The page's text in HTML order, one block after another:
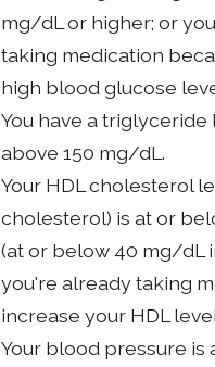
mg/dL or higher; or
taking medication
high blood glucose
You have a triglyceride
above 150 mg/dL.
Your HDL cholesterol
cholesterol) is at or
(at or below 40 mg/dL
you're already taking
increase your HDL
Your blood pressure is